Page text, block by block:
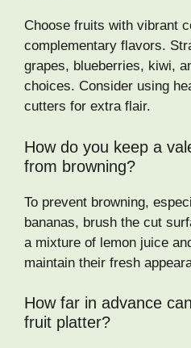
Choose fruits with vibrant
complementary flavors.
grapes, blueberries, kiwi,
choices. Consider using
cutters for extra flair.
How do you keep a
from browning?
To prevent browning,
bananas, brush the cut
a mixture of lemon juice
maintain their fresh
How far in advance
fruit platter?